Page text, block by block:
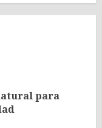
para